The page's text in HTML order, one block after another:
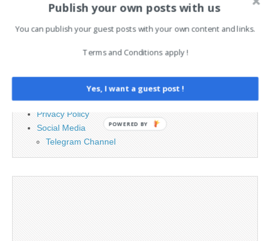
Legal and Contact information
Opt-out preferences
Privacy Policy
Social Media
Telegram Channel
Publish your own posts with us
You can publish your guest posts with your own content and links.
Terms and Conditions apply !
Yes, I want a guest post !
POWERED BY